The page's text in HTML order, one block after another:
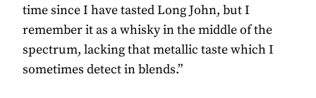
time since I have tasted Long John, but I
remember it as a whisky in the middle of the
spectrum, lacking that metallic taste which I
sometimes detect in blends.”